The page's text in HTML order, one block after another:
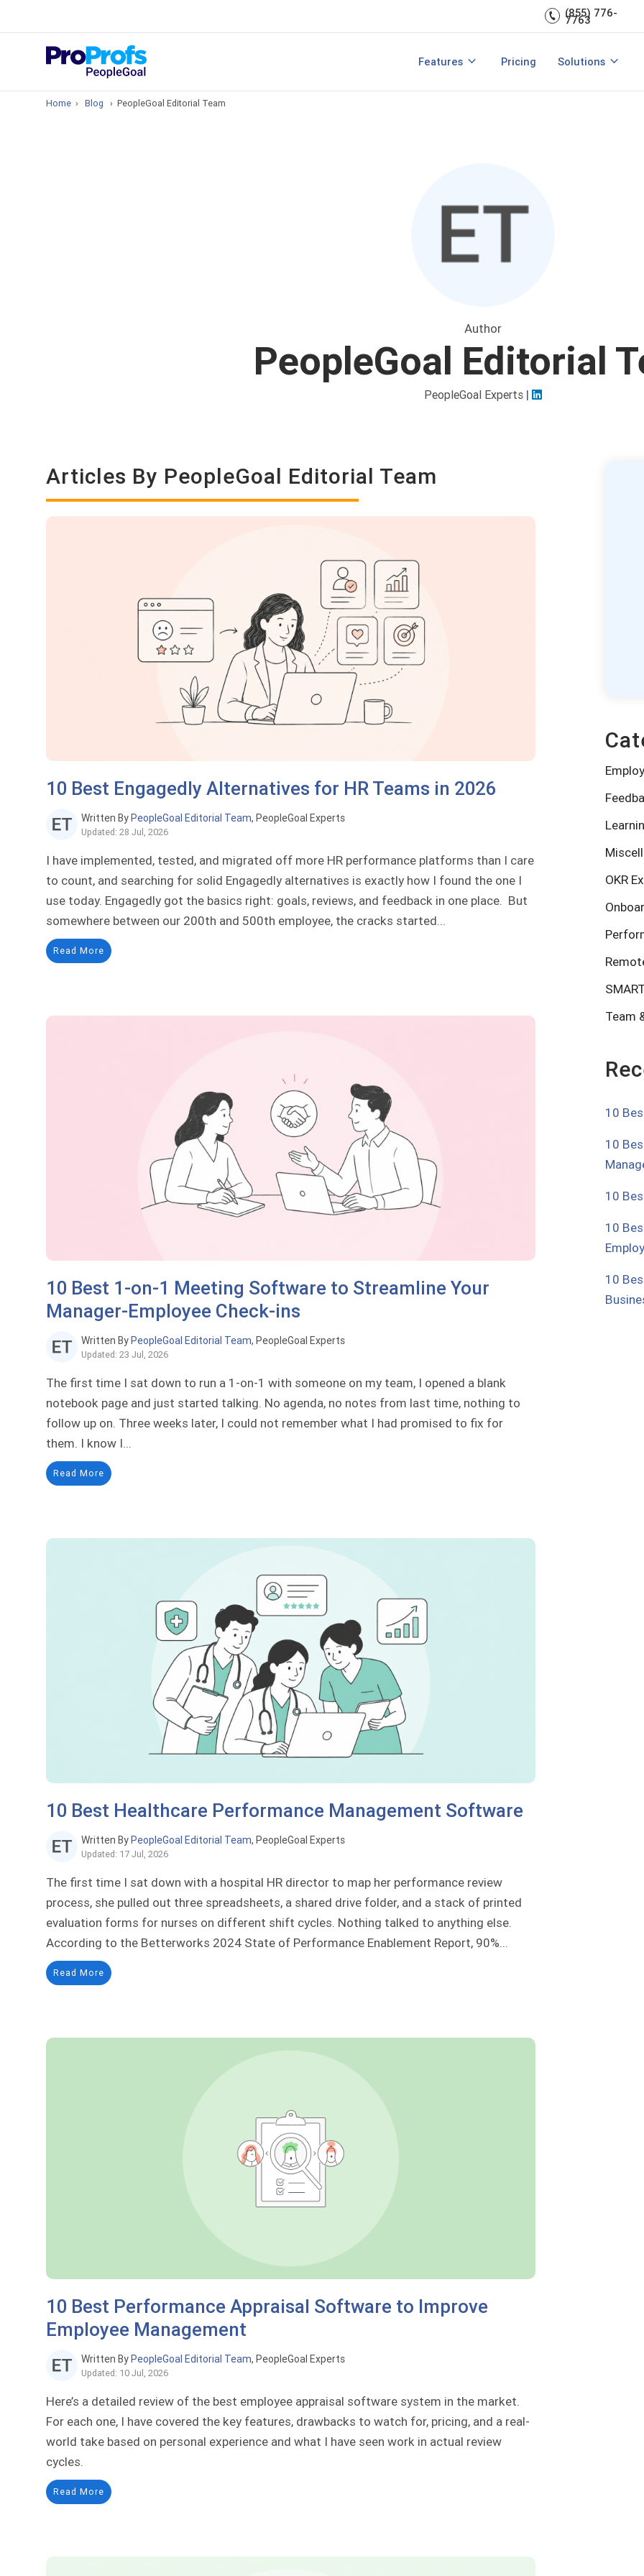
(855) 776-
7763
Features
View All FeaturesPricing Solutions
Development
Top Resources
Features of Performance
Home › Blog › PeopleGoal Editorial Team
Author
PeopleGoal Editorial
PeopleGoal Experts |
Articles By PeopleGoal Editorial Team
10 Best Engagedly Alternatives for HR Teams in 2026
Written By PeopleGoal Editorial Team, PeopleGoal Experts
Updated: 28 Jul, 2026
I have implemented, tested, and migrated off more HR performance platforms than I care
to count, and searching for solid Engagedly alternatives is exactly how I found the one I
use today. Engagedly got the basics right: goals, reviews, and feedback in one place. But
somewhere between our 200th and 500th employee, the cracks started...
Read More
10 Best 1-on-1 Meeting Software to Streamline Your
Manager-Employee Check-ins
Written By PeopleGoal Editorial Team, PeopleGoal Experts
Updated: 23 Jul, 2026
The first time I sat down to run a 1-on-1 with someone on my team, I opened a blank
notebook page and just started talking. No agenda, no notes from last time, nothing to
follow up on. Three weeks later, I could not remember what I had promised to fix for
them. I know I...
Read More
10 Best Healthcare Performance Management Software
Written By PeopleGoal Editorial Team, PeopleGoal Experts
Updated: 17 Jul, 2026
The first time I sat down with a hospital HR director to map her performance review
process, she pulled out three spreadsheets, a shared drive folder, and a stack of printed
evaluation forms for nurses on different shift cycles. Nothing talked to anything else.
According to the Betterworks 2024 State of Performance Enablement Report, 90%...
Read More
10 Best Performance Appraisal Software to Improve
Employee Management
Written By PeopleGoal Editorial Team, PeopleGoal Experts
Updated: 10 Jul, 2026
Here’s a detailed review of the best employee appraisal software system in the market.
For each one, I have covered the key features, drawbacks to watch for, pricing, and a real-
world take based on personal experience and what I have seen work in actual review
cycles.
Read More
OKR
Team
10
10
10
10
10